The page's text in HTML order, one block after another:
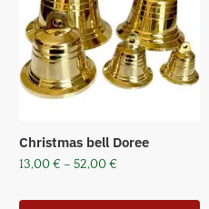
Christmas bell Doree
13,00€ – 52,00€